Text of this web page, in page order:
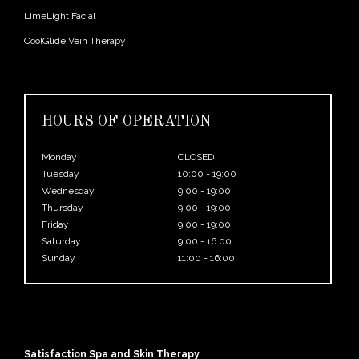
LimeLight Facial
CoolGlide Vein Therapy
HOURS OF OPERATION
Monday
CLOSED
Tuesday
10:00 - 19:00
Wednesday
9:00 - 19:00
Thursday
9:00 - 19:00
Friday
9:00 - 19:00
Saturday
9:00 - 16:00
Sunday
11:00 - 16:00
Satisfaction Spa and Skin Therapy